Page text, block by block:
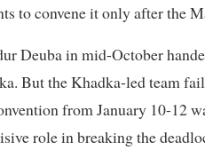
to convene it only after the
Deuba in mid-October
But the Khadka-led team
from January 10-12
role in breaking the